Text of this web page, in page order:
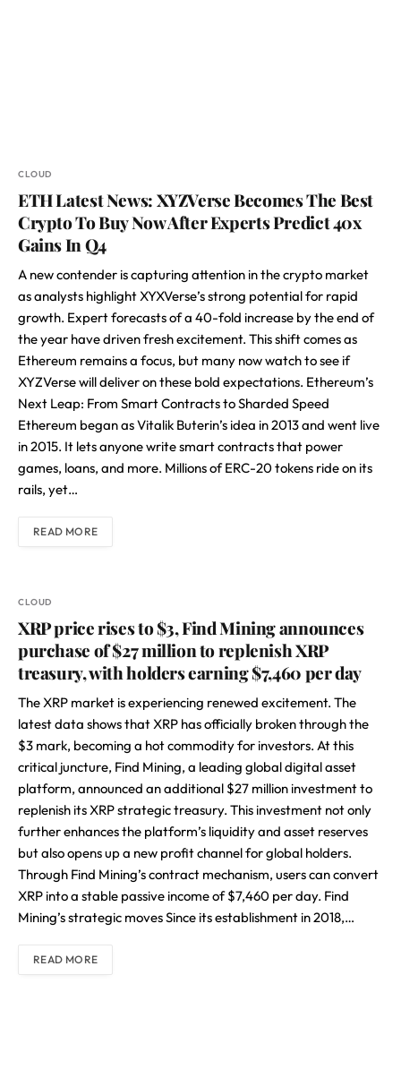
CLOUD
ETH Latest News: XYZVerse Becomes The Best
Crypto To Buy Now After Experts Predict 40x
Gains In Q4
A new contender is capturing attention in the crypto market
as analysts highlight XYXVerse’s strong potential for rapid
growth. Expert forecasts of a 40-fold increase by the end of
the year have driven fresh excitement. This shift comes as
Ethereum remains a focus, but many now watch to see if
XYZVerse will deliver on these bold expectations. Ethereum’s
Next Leap: From Smart Contracts to Sharded Speed
Ethereum began as Vitalik Buterin’s idea in 2013 and went live
in 2015. It lets anyone write smart contracts that power
games, loans, and more. Millions of ERC-20 tokens ride on its
rails, yet…
READ MORE
CLOUD
XRP price rises to $3, Find Mining announces
purchase of $27 million to replenish XRP
treasury, with holders earning $7,460 per day
The XRP market is experiencing renewed excitement. The
latest data shows that XRP has officially broken through the
$3 mark, becoming a hot commodity for investors. At this
critical juncture, Find Mining, a leading global digital asset
platform, announced an additional $27 million investment to
replenish its XRP strategic treasury. This investment not only
further enhances the platform’s liquidity and asset reserves
but also opens up a new profit channel for global holders.
Through Find Mining’s contract mechanism, users can convert
XRP into a stable passive income of $7,460 per day. Find
Mining’s strategic moves Since its establishment in 2018,…
READ MORE